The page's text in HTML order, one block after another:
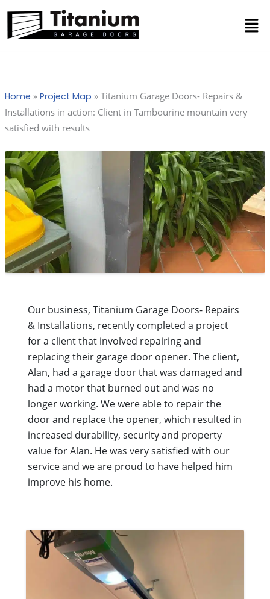
content
Home » Project Map » Titanium Garage Doors- Repairs &
Installations in action: Client in Tambourine mountain very
satisfied with results
Our business, Titanium Garage Doors- Repairs
& Installations, recently completed a project
for a client that involved repairing and
replacing their garage door opener. The client,
Alan, had a garage door that was damaged and
had a motor that burned out and was no
longer working. We were able to repair the
door and replace the opener, which resulted in
increased durability, security and property
value for Alan. He was very satisfied with our
service and we are proud to have helped him
improve his home.